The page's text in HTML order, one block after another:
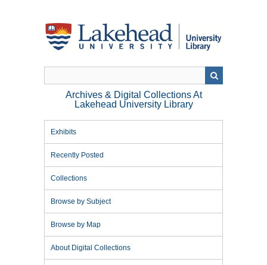
Archives & Digital Collections At
Lakehead University Library
Exhibits
Recently Posted
Collections
Browse by Subject
Browse by Map
About Digital Collections